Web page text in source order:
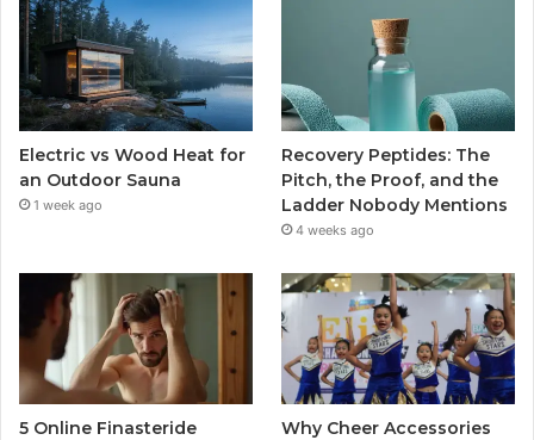
Electric vs Wood Heat for
an Outdoor Sauna
1 week ago
Recovery Peptides: The
Pitch, the Proof, and the
Ladder Nobody Mentions
4 weeks ago
5 Online Finasteride
Why Cheer Accessories